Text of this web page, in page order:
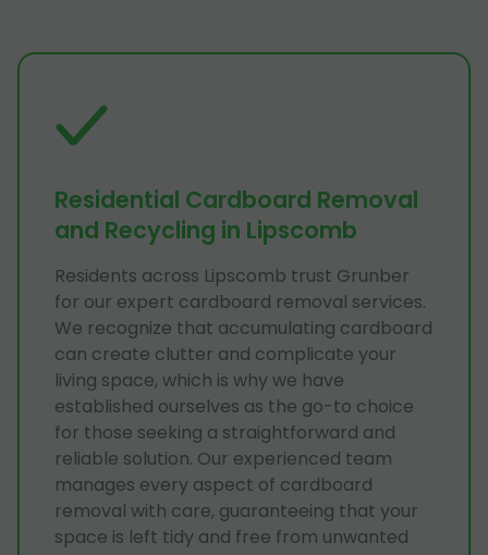
Residential Cardboard Removal
and Recycling in Lipscomb
Residents across Lipscomb trust Grunber
for our expert cardboard removal services.
We recognize that accumulating cardboard
can create clutter and complicate your
living space, which is why we have
established ourselves as the go-to choice
for those seeking a straightforward and
reliable solution. Our experienced team
manages every aspect of cardboard
removal with care, guaranteeing that your
space is left tidy and free from unwanted